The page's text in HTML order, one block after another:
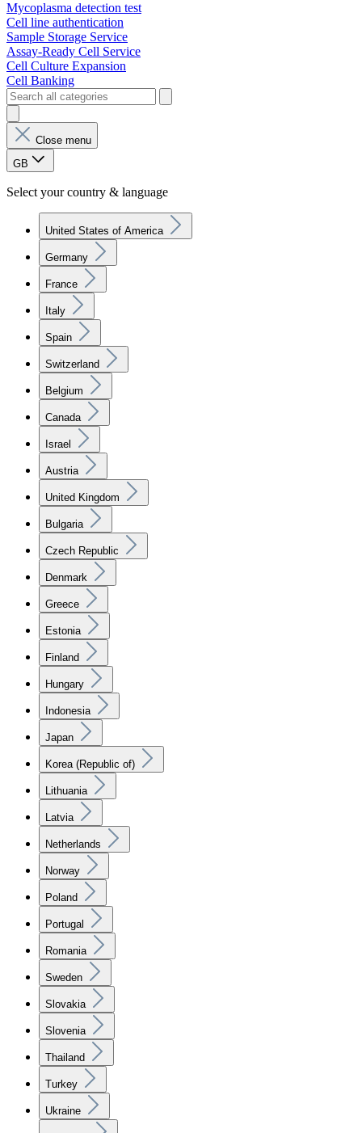
Mycoplasma detection test
Cell line authentication
Sample Storage Service
Assay-Ready Cell Service
Cell Culture Expansion
Cell Banking
Close menu
GB
Select your country & language
United States of America
Germany
France
Italy
Spain
Switzerland
Belgium
Canada
Israel
Austria
United Kingdom
Bulgaria
Czech Republic
Denmark
Greece
Estonia
Finland
Hungary
Indonesia
Japan
Korea (Republic of)
Lithuania
Latvia
Netherlands
Norway
Poland
Portugal
Romania
Sweden
Slovakia
Slovenia
Thailand
Turkey
Ukraine